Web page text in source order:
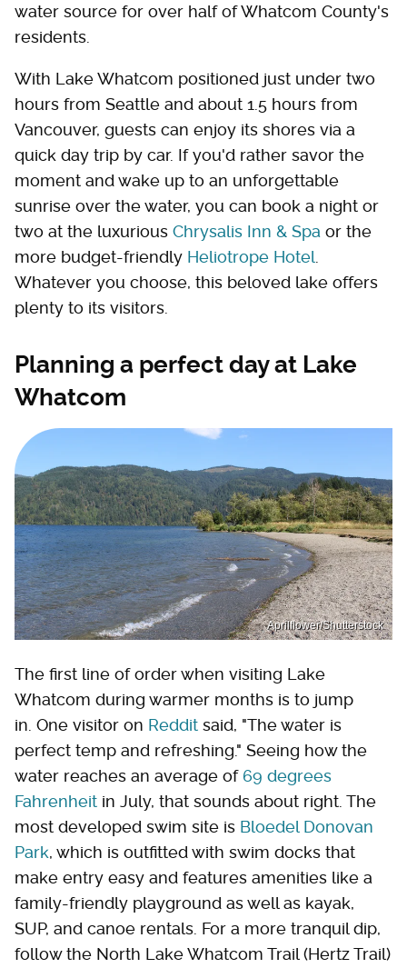
water source for over half of Whatcom County's
residents.
With Lake Whatcom positioned just under two
hours from Seattle and about 1.5 hours from
Vancouver, guests can enjoy its shores via a
quick day trip by car. If you'd rather savor the
moment and wake up to an unforgettable
sunrise over the water, you can book a night or
two at the luxurious Chrysalis Inn & Spa or the
more budget-friendly Heliotrope Hotel
Whatever you choose, this beloved lake offers
plenty to its visitors.
Planning a perfect day at Lake
Whatcom
Aprilflower/Shutterstock
The first line of order when visiting Lake
Whatcom during warmer months is to jump
in. One visitor on Reddit said, "The water is
perfect temp and refreshing." Seeing how the
water reaches an average of 69 degrees
Fahrenheit in July, that sounds about right. The
most developed swim site is Bloedel Donovan
Park, which is outfitted with swim docks that
make entry easy and features amenities like a
family-friendly playground as well as kayak,
SUP, and canoe rentals. For a more tranquil dip,
follow the North Lake Whatcom Trail (Hertz Trail)